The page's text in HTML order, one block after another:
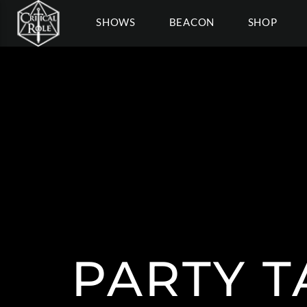
SHOWS BEACON SHOP
PARTY